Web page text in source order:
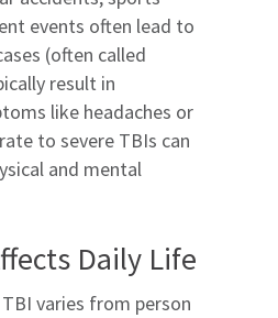
events often lead to
(often called
result in
like headaches or
to severe TBIs can
and mental
Daily Life
varies from person